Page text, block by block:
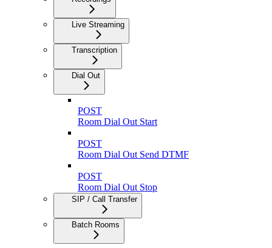
Live Streaming
Transcription
Dial Out
POST
Room Dial Out Start
POST
Room Dial Out Send DTMF
POST
Room Dial Out Stop
SIP / Call Transfer
Batch Rooms